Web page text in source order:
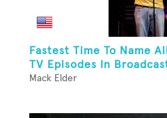
Fastest Time To Name
TV Episodes In
Mack Elder